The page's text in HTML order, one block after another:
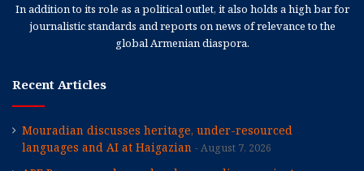
In addition to its role as a political outlet, it also holds a high bar for
journalistic standards and reports on news of relevance to the
global Armenian diaspora.
Recent Articles
Mouradian discusses heritage, under-resourced
languages and AI at Haigazian
August 7, 2026